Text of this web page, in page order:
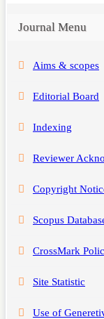
Journal Menu
Aims & scopes
Editorial Board
Indexing
Reviewer
Copyright
Scopus
CrossMark
Site Statistic
Use of